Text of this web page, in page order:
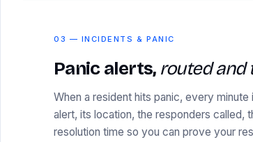
03 — INCIDENTS & PANIC
Panic alerts, routed and
When a resident hits panic, every
alert, its location, the responders called,
resolution time so you can prove your